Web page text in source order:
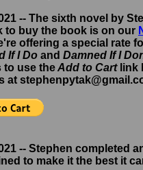
-- The sixth novel by
to buy the book is on our
offering a special rate
If I Do and Damned If I
to use theAdd to Cart link
at
-- Stephen completed
to make it the best it